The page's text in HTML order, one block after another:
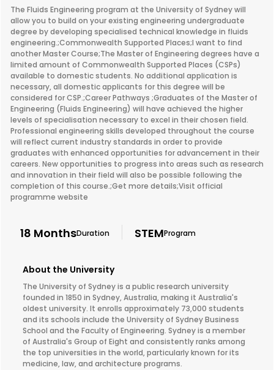
The Fluids Engineering program at the University of Sydney will
allow you to build on your existing engineering undergraduate
degree by developing specialised technical knowledge in fluids
engineering.;Commonwealth Supported Places;I want to find
another Master Course;The Master of Engineering degrees have a
limited amount of Commonwealth Supported Places (CSPs)
available to domestic students. No additional application is
necessary, all domestic applicants for this degree will be
considered for CSP.;Career Pathways ;Graduates of the Master of
Engineering (Fluids Engineering) will have achieved the higher
levels of specialisation necessary to excel in their chosen field.
Professional engineering skills developed throughout the course
will reflect current industry standards in order to provide
graduates with enhanced opportunities for advancement in their
careers. New opportunities to progress into areas such as research
and innovation in their field will also be possible following the
completion of this course.;Get more details;Visit official
programme website
18 MonthsDuration STEMProgram
About the University
The University of Sydney is a public research university
founded in 1850 in Sydney, Australia, making it Australia's
oldest university. It enrolls approximately 73,000 students
and its schools include the University of Sydney Business
School and the Faculty of Engineering. Sydney is a member
of Australia's Group of Eight and consistently ranks among
the top universities in the world, particularly known for its
medicine, law, and architecture programs.